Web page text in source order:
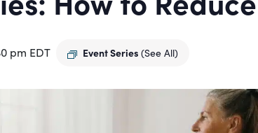
pm EDT Event Series (See All)